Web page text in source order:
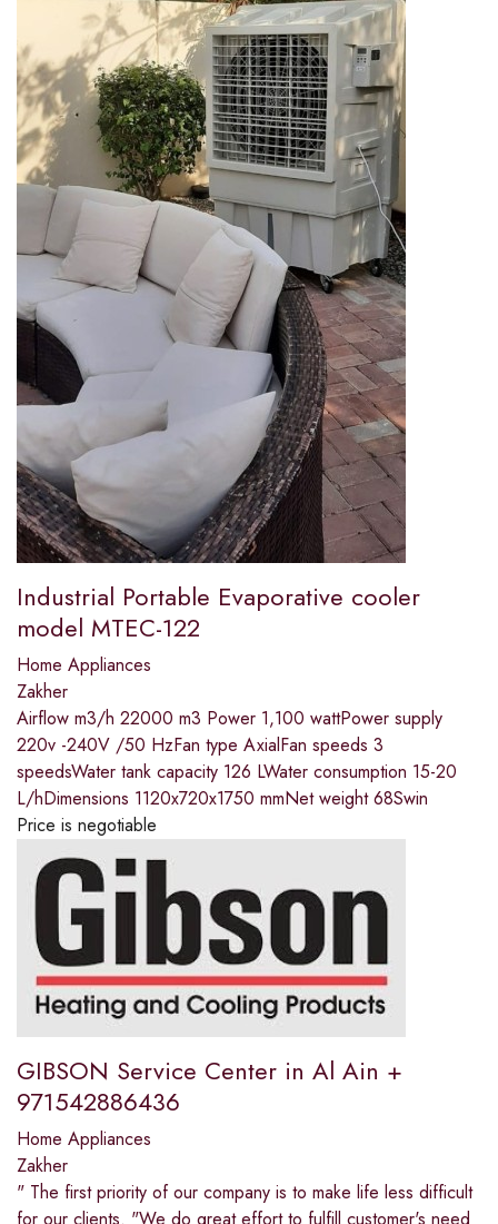
Industrial Portable Evaporative cooler
model MTEC-122
Home Appliances
Zakher
Airflow m3/h 22000 m3 Power 1,100 wattPower supply
220v -240V /50 HzFan type AxialFan speeds 3
speedsWater tank capacity 126 LWater consumption 15-20
L/hDimensions 1120x720x1750 mmNet weight 68Swin
Price is negotiable
GIBSON Service Center in Al Ain +
971542886436
Home Appliances
Zakher
" The first priority of our company is to make life less difficult